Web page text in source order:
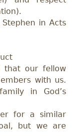
in Acts
that our fellow
with us.
in God’s
for a similar
but we are